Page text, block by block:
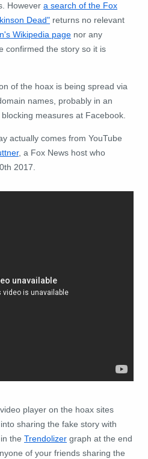
However a search of the Fox
Dead" returns no relevant
Wikipedia page nor any
confirmed the story so it is
of the hoax is being spread via
names, probably in an
measures at Facebook.
actually comes from YouTube
, a Fox News host who
2017.
player on the hoax sites
sharing the fake story with
the Trendolizer graph at the end
of your friends sharing the